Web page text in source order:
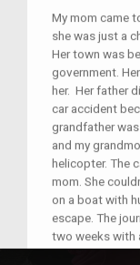
My mom came
she was just a
Her town was
government.
her. Her father
car accident
grandfather
and my
helicopter. The
mom. She
on a boat with
escape. The
two weeks with